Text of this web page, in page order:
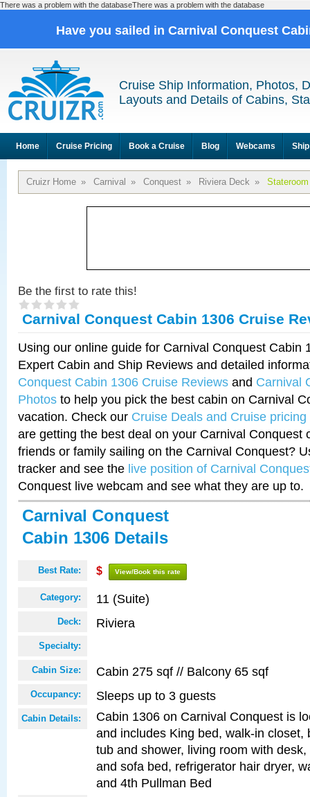
There was a problem with the databaseThere was a problem with the database
Have you sailed in Carnival Conquest
Cruise Ship Information, Photos,
Layouts and Details of Cabins,
Home Cruise Pricing Book a Cruise Blog Webcams
Cruizr Home » Carnival » Conquest » Riviera Deck »
Be the first to rate this!
Carnival Conquest Cabin 1306 Cruise
Using our online guide for Carnival Conquest Cabin
Expert Cabin and Ship Reviews and detailed
Conquest Cabin 1306 Cruise Reviews and Carnival
Photos to help you pick the best cabin on Carnival
vacation. Check our Cruise Deals and Cruise pricing
are getting the best deal on your Carnival Conquest
friends or family sailing on the Carnival Conquest?
tracker and see the live position of Carnival
Conquest live webcam and see what they are up to.
Carnival Conquest
Cabin 1306 Details
Best Rate: $ View/Book this rate
Category: 11 (Suite)
Deck: Riviera
Specialty:
Cabin Size: Cabin 275 sqf // Balcony 65 sqf
Occupancy: Sleeps up to 3 guests
Cabin Details:
Cabin 1306 on Carnival Conquest is
and includes King bed, walk-in closet,
tub and shower, living room with
and sofa bed, refrigerator hair dryer,
and 4th Pullman Bed